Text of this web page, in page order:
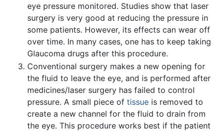
eye pressure monitored. Studies show that laser
surgery is very good at reducing the pressure in
some patients. However, its effects can wear off
over time. In many cases, one has to keep taking
Glaucoma drugs after this procedure.
Conventional surgery makes a new opening for
the fluid to leave the eye, and is performed after
medicines/laser surgery has failed to control
pressure. A small piece of tissue is removed to
create a new channel for the fluid to drain from
the eye. This procedure works best if the patient